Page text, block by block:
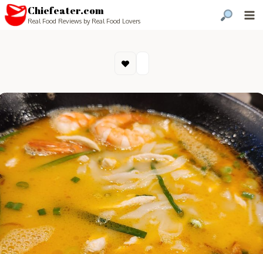
Chiefeater.com
Real Food Reviews by Real Food Lovers